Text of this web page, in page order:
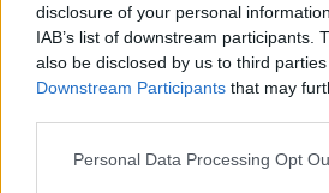
disclosure of your personal
IAB’s list of downstream participants.
also be disclosed by us to third
Downstream Participants that may
Personal Data Processing Opt
#ParauladeMíster | Post